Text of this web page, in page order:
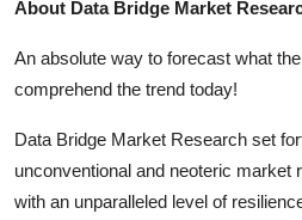
About Data Bridge Market
An absolute way to forecast what
comprehend the trend today!
Data Bridge Market Research set
unconventional and neoteric market
with an unparalleled level of